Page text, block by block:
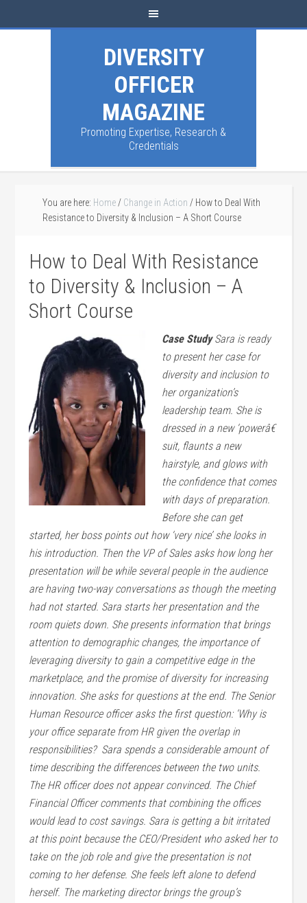
DIVERSITY
OFFICER
MAGAZINE
Promoting Expertise, Research &
Credentials
You are here: Home / Change in Action / How to Deal With
Resistance to Diversity & Inclusion – A Short Course
How to Deal With Resistance
to Diversity & Inclusion – A
Short Course
Case Study Sara is ready
to present her case for
diversity and inclusion to
her organization’s
leadership team. She is
dressed in a new ‘powerâ€
suit, flaunts a new
hairstyle, and glows with
the confidence that comes
with days of preparation.
Before she can get
started, her boss points out how ‘very nice’ she looks in
his introduction. Then the VP of Sales asks how long her
presentation will be while several people in the audience
are having two-way conversations as though the meeting
had not started. Sara starts her presentation and the
room quiets down. She presents information that brings
attention to demographic changes, the importance of
leveraging diversity to gain a competitive edge in the
marketplace, and the promise of diversity for increasing
innovation. She asks for questions at the end. The Senior
Human Resource officer asks the first question: ‘Why is
your office separate from HR given the overlap in
responsibilities?  Sara spends a considerable amount of
time describing the differences between the two units.
The HR officer does not appear convinced. The Chief
Financial Officer comments that combining the offices
would lead to cost savings. Sara is getting a bit irritated
at this point because the CEO/President who asked her to
take on the job role and give the presentation is not
coming to her defense. She feels left alone to defend
herself. The marketing director brings the group’s